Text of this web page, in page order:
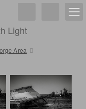
Light
Area